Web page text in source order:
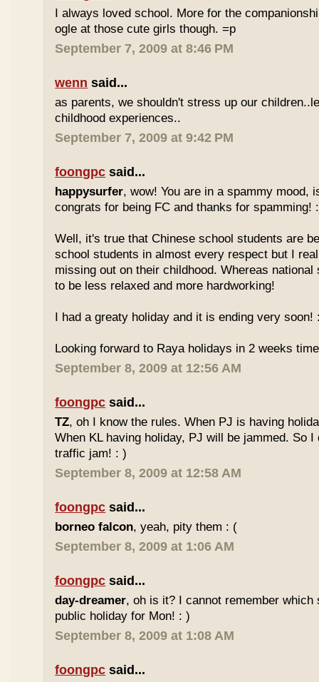
I always loved school. More for the
ogle at those cute girls though. =p
September 7, 2009 at 8:46 PM
wenn said...
as parents, we shouldn't stress up our
childhood experiences..
September 7, 2009 at 9:42 PM
foongpc said...
happysurfer, wow! You are in a spammy mood,
congrats for being FC and thanks for spamming!
Well, it's true that Chinese school students are
school students in almost every respect but I
missing out on their childhood. Whereas national
to be less relaxed and more hardworking!
I had a greaty holiday and it is ending very soon!
Looking forward to Raya holidays in 2 weeks
September 8, 2009 at 12:56 AM
foongpc said...
TZ, oh I know the rules. When PJ is having
When KL having holiday, PJ will be jammed. So
traffic jam! : )
September 8, 2009 at 12:58 AM
foongpc said...
borneo falcon, yeah, pity them : (
September 8, 2009 at 1:06 AM
foongpc said...
day-dreamer, oh is it? I cannot remember which
public holiday for Mon! : )
September 8, 2009 at 1:08 AM
foongpc said...